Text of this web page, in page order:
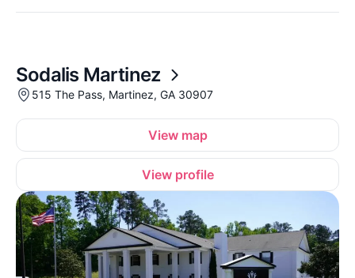
Sodalis Martinez
515 The Pass, Martinez, GA 30907
View map
View profile